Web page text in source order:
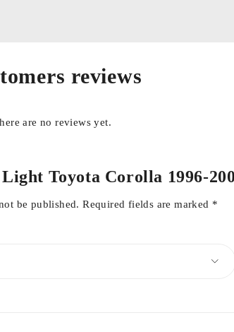
reviews
are no reviews yet.
Toyota Corolla 1996-
be published. Required fields are marked *